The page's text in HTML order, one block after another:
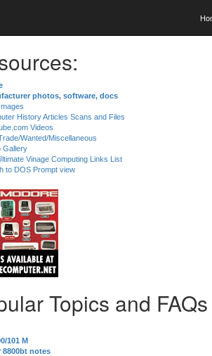
photos, software, docs
History Articles Scans and Files
Videos
Wanted/Miscellaneous
Gallery
Vinage Computing Links List
to DOS Prompt view
Topics and FAQs
101 M
8800bt notes